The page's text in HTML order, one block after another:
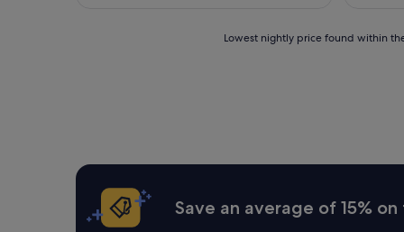
a
t
p
.
hours
based
Lowest nightly price found within
Save an average of 15%